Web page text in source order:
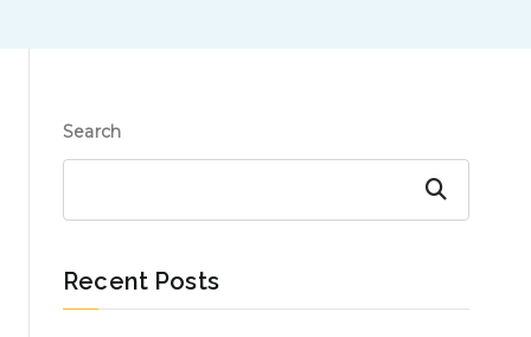
Search
Search
Recent Posts